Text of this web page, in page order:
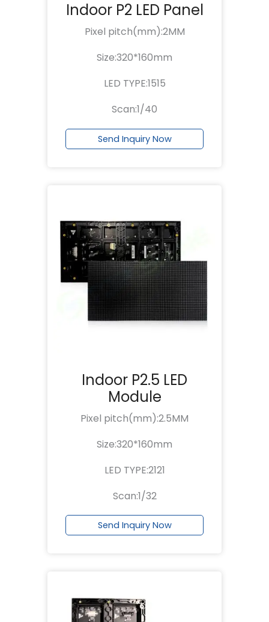
Indoor P2 LED Panel
Pixel pitch(mm):2MM
Size:320*160mm
LED TYPE:1515
Scan:1/40
Send Inquiry Now
Indoor P2.5 LED
Module
Pixel pitch(mm):2.5MM
Size:320*160mm
LED TYPE:2121
Scan:1/32
Send Inquiry Now